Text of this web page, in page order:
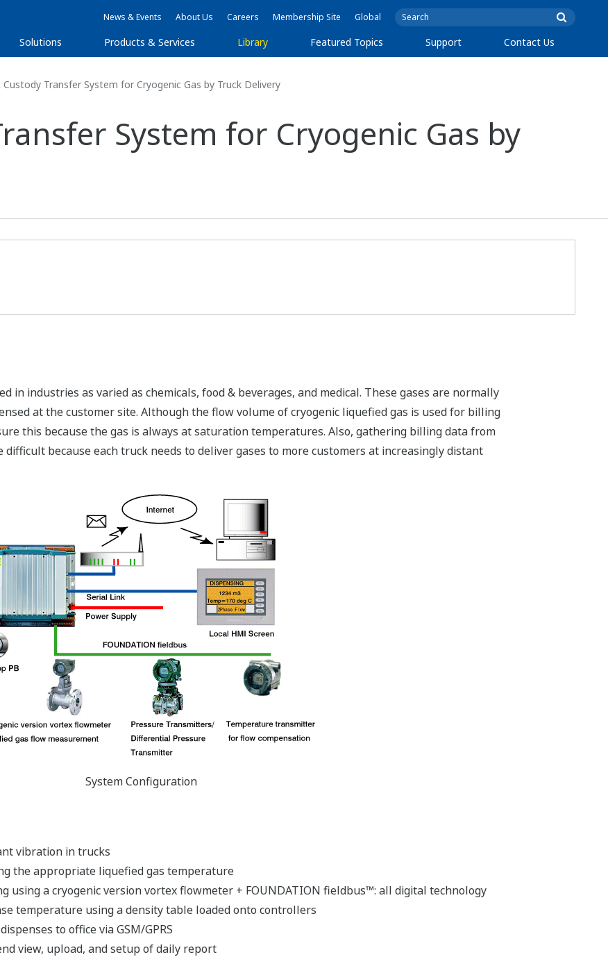
News & Events About Us Careers Membership Site Global
Solutions Products & Services Library Featured Topics Support Contact Us
Transfer System for Cryogenic Gas by Truck Delivery
System for Cryogenic Gas by
in industries as varied as chemicals, food & beverages, and medical. These gases are normally
at the customer site. Although the flow volume of cryogenic liquefied gas is used for billing
this because the gas is always at saturation temperatures. Also, gathering billing data from
because each truck needs to deliver gases to more customers at increasingly distant
System Configuration
vibration in trucks
the appropriate liquefied gas temperature
using a cryogenic version vortex flowmeter + FOUNDATION fieldbus™: all digital technology
temperature using a density table loaded onto controllers
to office via GSM/GPRS
view, upload, and setup of daily report